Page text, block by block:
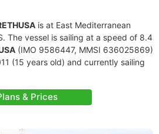
is at East Mediterranean
The vessel is sailing at a speed of 8.4
(IMO 9586447, MMSI 636025869)
(15 years old) and currently sailing
& Prices